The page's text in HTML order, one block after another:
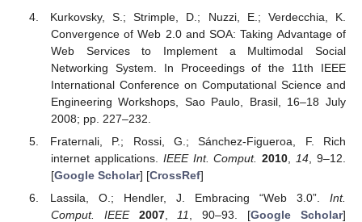
Kurkovsky, S.; Strimple, D.; Nuzzi, E.; Verdecchia, K.
Convergence of Web 2.0 and SOA: Taking Advantage of
Web Services to Implement a Multimodal Social
Networking System. In Proceedings of the 11th IEEE
International Conference on Computational Science and
Engineering Workshops, Sao Paulo, Brasil, 16–18 July
2008; pp. 227–232.
Fraternali, P.; Rossi, G.; Sánchez-Figueroa, F. Rich
internet applications. IEEE Int. Comput. 2010 14 , 9–12.
[Google Scholar] [CrossRef]
Lassila, O.; Hendler, J. Embracing “Web 3.0”. Int.
Comput. IEEE
2007, 11 , 90–93. [Google Scholar]